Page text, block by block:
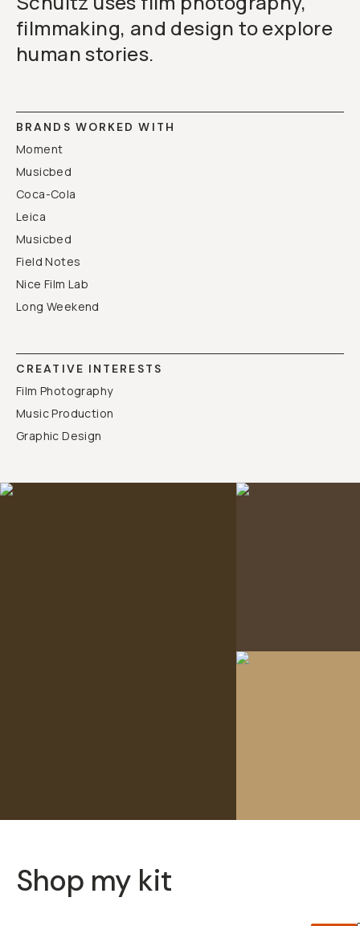
filmmaking, and design to explore
human stories.
BRANDS WORKED WITH
Moment
Musicbed
Coca-Cola
Leica
Musicbed
Field Notes
Nice Film Lab
Long Weekend
CREATIVE INTERESTS
Film Photography
Music Production
Graphic Design
Shop my kit